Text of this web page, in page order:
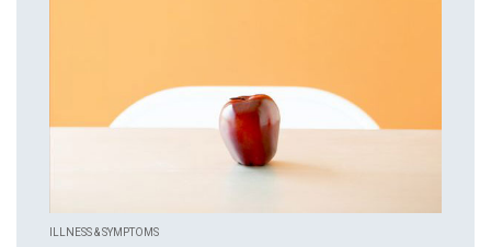
ILLNESS & SYMPTOMS